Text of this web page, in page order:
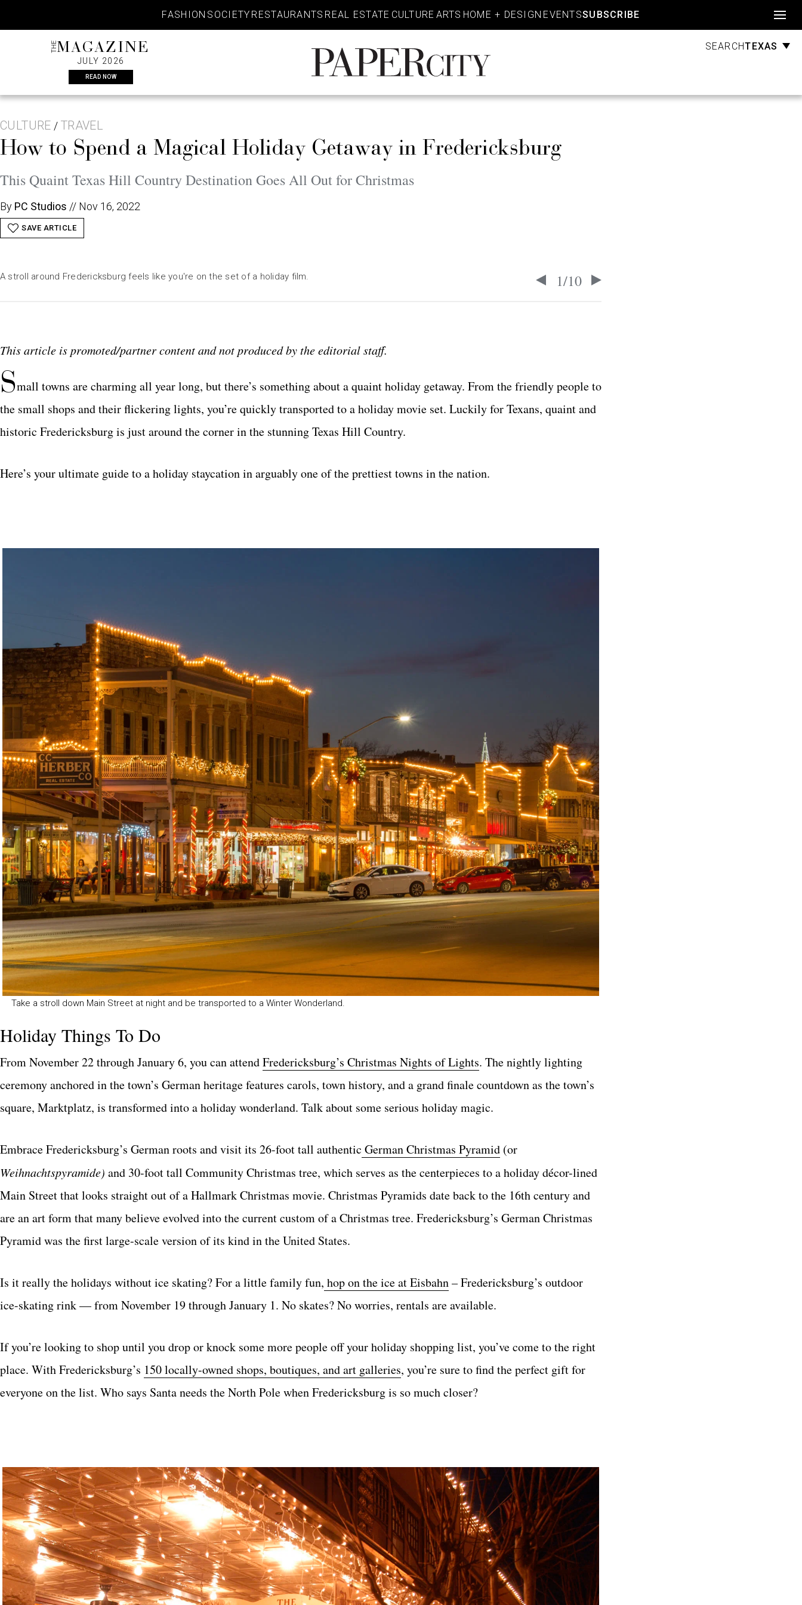
content
FASHION SOCIETY RESTAURANTS REAL ESTATE CULTURE ARTS HOME + DESIGN EVENTSSUBSCRIBE
THEMAGAZINE
JULY 2026
READ NOW
PaperCity
Magazine
SEARCHTEXAS
CULTURE / TRAVEL
How to Spend a Magical Holiday Getaway in Fredericksburg
This Quaint Texas Hill Country Destination Goes All Out for Christmas
By PC Studios // Nov 16, 2022
SAVE ARTICLE
1/10
A stroll around Fredericksburg feels like you're on the set of a holiday film.
This article is promoted/partner content and not produced by the editorial staff.
Small towns are charming all year long, but there’s something about a quaint holiday getaway. From the friendly people to
the small shops and their flickering lights, you’re quickly transported to a holiday movie set. Luckily for Texans, quaint and
historic Fredericksburg is just around the corner in the stunning Texas Hill Country.
Here’s your ultimate guide to a holiday staycation in arguably one of the prettiest towns in the nation.
Take a stroll down Main Street at night and be transported to a Winter Wonderland.
Holiday Things To Do
From November 22 through January 6, you can attendFredericksburg’s Christmas Nights of Lights. The nightly lighting
ceremony anchored in the town’s German heritage features carols, town history, and a grand finale countdown as the town’s
square, Marktplatz, is transformed into a holiday wonderland. Talk about some serious holiday magic.
Embrace Fredericksburg’s German roots and visit its 26-foot tall authentic German Christmas Pyramid (or
Weihnachtspyramide) and 30-foot tall Community Christmas tree, which serves as the centerpieces to a holiday décor-lined
Main Street that looks straight out of a Hallmark Christmas movie. Christmas Pyramids date back to the 16th century and
are an art form that many believe evolved into the current custom of a Christmas tree. Fredericksburg’s German Christmas
Pyramid was the first large-scale version of its kind in the United States.
Is it really the holidays without ice skating? For a little family fun, hop on the ice at Eisbahn– Fredericksburg’s outdoor
ice-skating rink — from November 19 through January 1. No skates? No worries, rentals are available.
If you’re looking to shop until you drop or knock some more people off your holiday shopping list, you’ve come to the right
place. With Fredericksburg’s 150 locally-owned shops, boutiques, and art galleries, you’re sure to find the perfect gift for
everyone on the list. Who says Santa needs the North Pole when Fredericksburg is so much closer?